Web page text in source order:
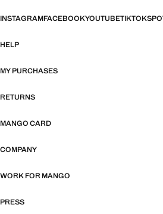
INSTAGRAMFACEBOOKYOUTUBETIKTOK
HELP
MY PURCHASES
RETURNS
MANGO CARD
COMPANY
WORK FOR MANGO
PRESS